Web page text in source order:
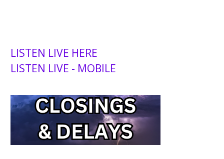
LISTEN LIVE HERE
LISTEN LIVE - MOBILE